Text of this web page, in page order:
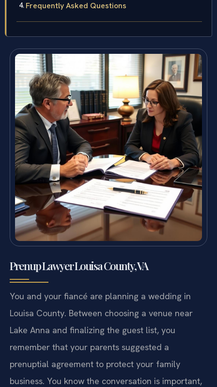
Frequently Asked Questions
Prenup Lawyer Louisa County, VA
You and your fiancé are planning a wedding in
Louisa County. Between choosing a venue near
Lake Anna and finalizing the guest list, you
remember that your parents suggested a
prenuptial agreement to protect your family
business. You know the conversation is important,